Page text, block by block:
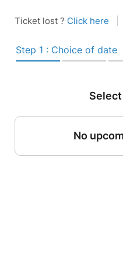
Ticket lost ? Click here
Step 1 : Choice of date
No